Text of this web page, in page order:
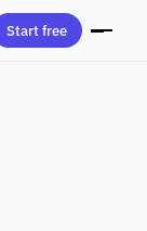
Start free